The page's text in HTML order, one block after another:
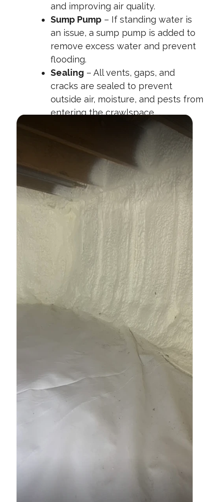
and improving air quality.
Sump Pump – If standing water is
an issue, a sump pump is added to
remove excess water and prevent
flooding.
Sealing – All vents, gaps, and
cracks are sealed to prevent
outside air, moisture, and pests from
entering the crawlspace.